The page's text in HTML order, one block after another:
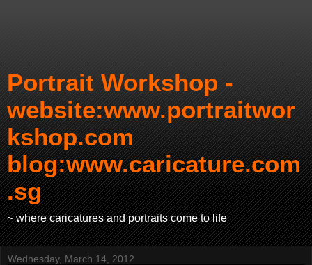
Portrait Workshop -
website:www.portraitwor
kshop.com
blog:www.caricature.com
.sg
~ where caricatures and portraits come to life
Wednesday, March 14, 2012